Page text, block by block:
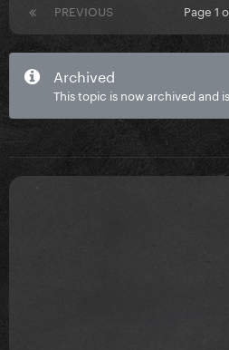
PREVIOUS Page 1
Archived
This topic is now archived and